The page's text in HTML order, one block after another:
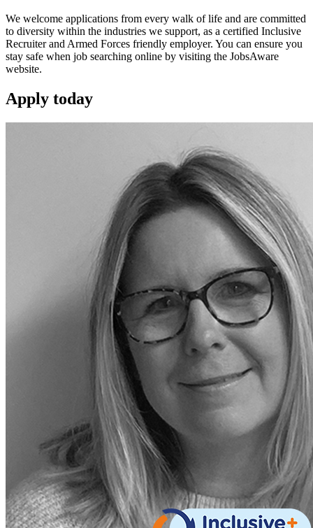
We welcome applications from every walk of life and are committed
to diversity within the industries we support, as a certified Inclusive
Recruiter and Armed Forces friendly employer. You can ensure you
stay safe when job searching online by visiting the JobsAware
website.
Apply today